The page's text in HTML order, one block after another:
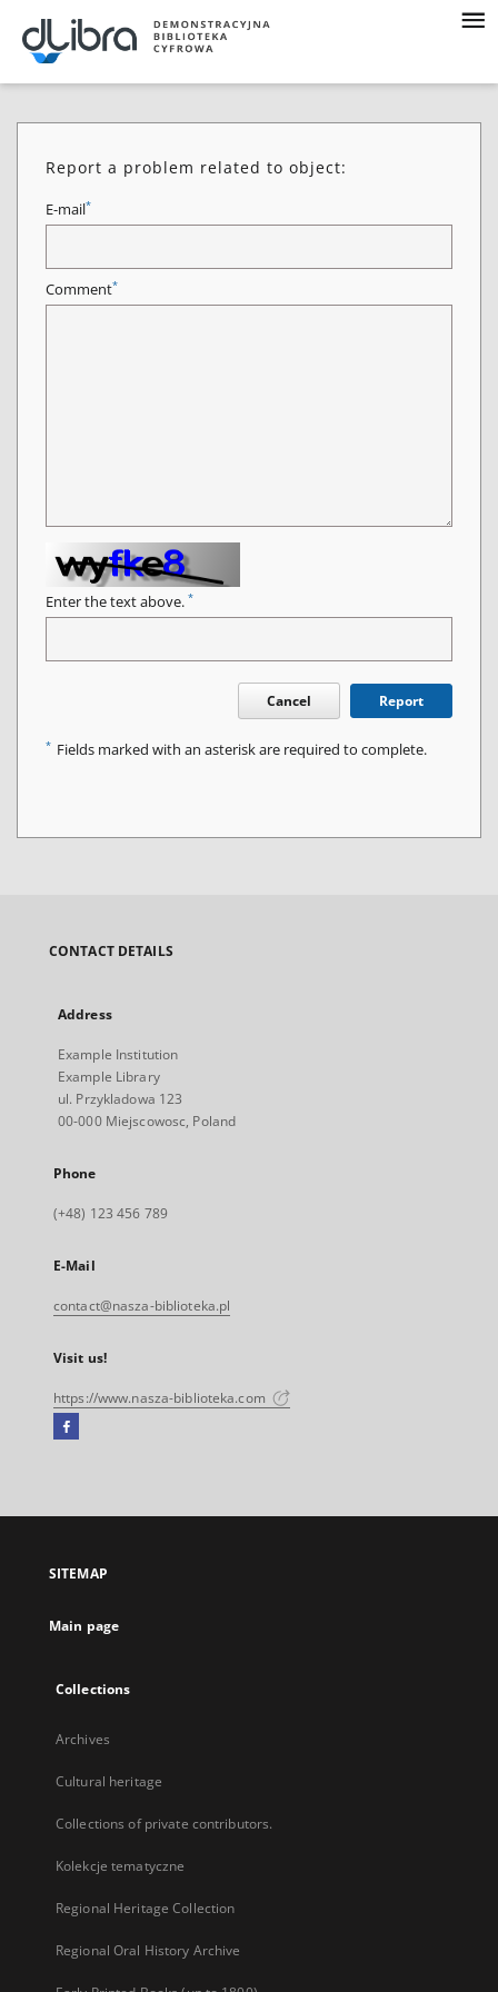
Report a problem related to object:
E-mail*
Comment*
Enter the text above. *
Cancel Report
* Fields marked with an asterisk are required to complete.
CONTACT DETAILS
Address
Example Institution
Example Library
ul. Przykladowa 123
00-000 Miejscowosc, Poland
Phone
(+48) 123 456 789
E-Mail
contact@nasza-biblioteka.pl
Visit us!
https://www.nasza-biblioteka.com
Facebook
open
new
SITEMAP
Main page
Collections
Archives
Cultural heritage
Collections of private contributors.
Kolekcje tematyczne
Regional Heritage Collection
Regional Oral History Archive